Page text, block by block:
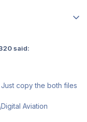
said:
copy the both files
Aviation